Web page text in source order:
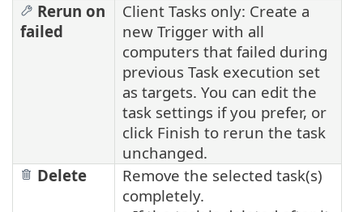
Rerun on
failed
Client Tasks only: Create a
new Trigger with all
computers that failed during
previous Task execution set
as targets. You can edit the
task settings if you prefer, or
click Finish to rerun the task
unchanged.
Delete
Remove the selected task(s)
completely.